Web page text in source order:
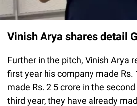
Vinish Arya shares detail
Further in the pitch, Vinish Arya
first year his company made Rs.
made Rs. 2 5 crore in the
third year, they have already